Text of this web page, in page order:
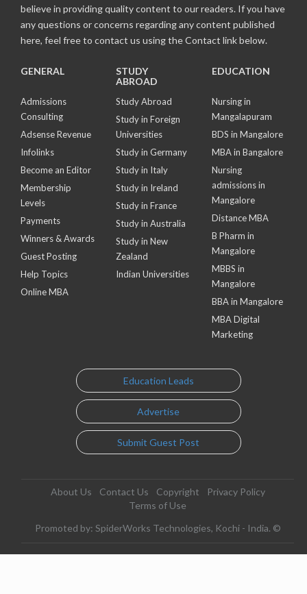
believe in providing quality content to our readers. If you have
any questions or concerns regarding any content published
here, feel free to contact us using the Contact link below.
GENERAL
Admissions
Consulting
Adsense Revenue
Infolinks
Become an Editor
Membership
Levels
Payments
Winners & Awards
Guest Posting
Help Topics
Online MBA
STUDY
ABROAD
Study Abroad
Study in Foreign
Universities
Study in Germany
Study in Italy
Study in Ireland
Study in France
Study in Australia
Study in New
Zealand
Indian Universities
EDUCATION
Nursing in
Mangalapuram
BDS in Mangalore
MBA in Bangalore
Nursing
admissions in
Mangalore
Distance MBA
B Pharm in
Mangalore
MBBS in
Mangalore
BBA in Mangalore
MBA Digital
Marketing
Education Leads
Advertise
Submit Guest Post
About Us Contact Us Copyright
Privacy Policy
Terms of Use
Promoted by: SpiderWorks Technologies, Kochi - India. ©